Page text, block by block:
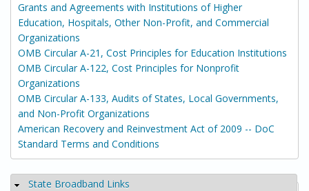
Grants and Agreements with Institutions of Higher
Education, Hospitals, Other Non-Profit, and Commercial
Organizations
OMB Circular A-21, Cost Principles for Education Institutions
OMB Circular A-122, Cost Principles for Nonprofit
Organizations
OMB Circular A-133, Audits of States, Local Governments,
and Non-Profit Organizations
American Recovery and Reinvestment Act of 2009 -- DoC
Standard Terms and Conditions
Hide
State Broadband Links